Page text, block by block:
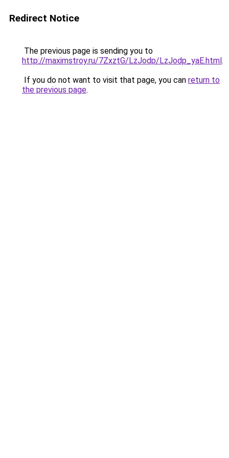
Redirect Notice
The previous page is sending you to
http://maximstroy.ru/7ZxztG/LzJodp/LzJodp_yaE.html.
If you do not want to visit that page, you can return to
the previous page.